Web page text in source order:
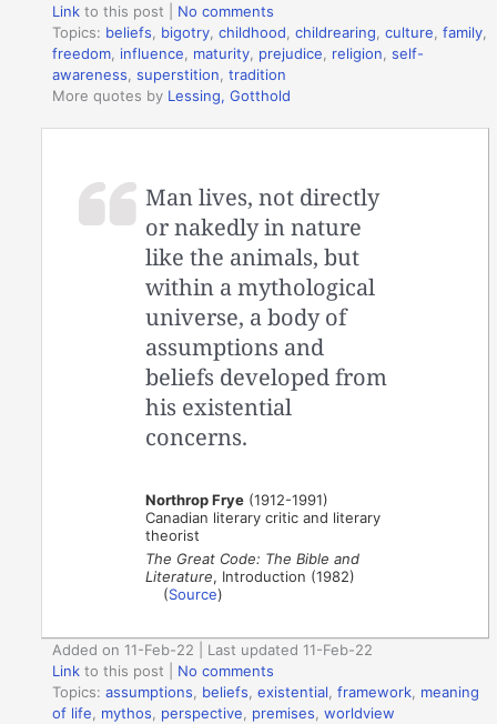
Link to this post
No comments
Topics: beliefs bigotry ,childhood ,childrearing ,culture ,family
freedom influence maturity prejudice religion ,self-
awareness ,superstition ,tradition
More quotes by Lessing, Gotthold
Man lives, not directly
or nakedly in nature
like the animals, but
within a mythological
universe, a body of
assumptions and
beliefs developed from
his existential
concerns.
Northrop Frye (1912-1991)
Canadian literary critic and literary
theorist
The Great Code: The Bible and
Literature, Introduction (1982)
(Source)
Added on 11-Feb-22 | Last updated 11-Feb-22
Link to this post
No comments
Topics:assumptions, beliefs,existential,framework, meaning
of life, mythos, perspective, premises,worldview